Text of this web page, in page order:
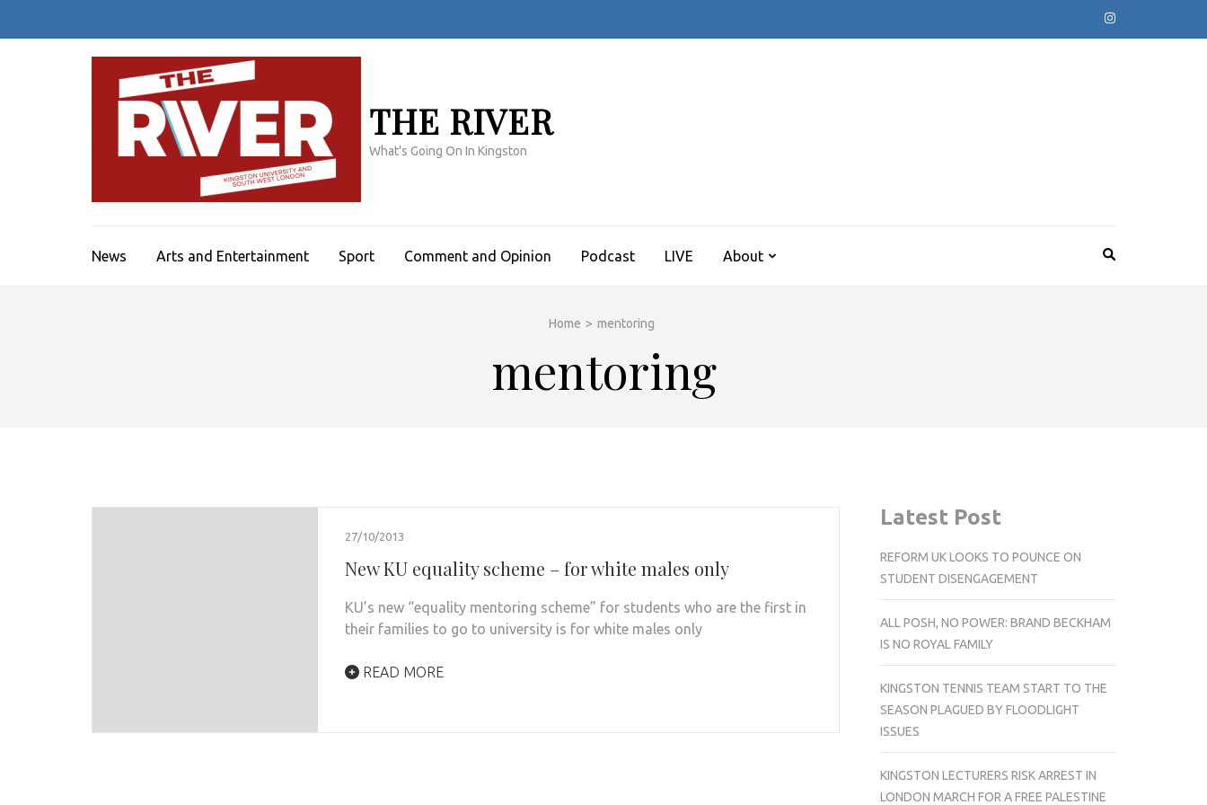
THE RIVER
What's Going On In Kingston
News Arts and Entertainment Sport Comment and Opinion Podcast LIVE About
Home > mentoring
mentoring
27/10/2013
New KU equality scheme – for white males only
KU’s new “equality mentoring scheme” for students who are the first in
their families to go to university is for white males only
READ MORE
Latest Post
REFORM UK LOOKS TO POUNCE ON
STUDENT DISENGAGEMENT
ALL POSH, NO POWER: BRAND BECKHAM
IS NO ROYAL FAMILY
KINGSTON TENNIS TEAM START TO THE
SEASON PLAGUED BY FLOODLIGHT
ISSUES
KINGSTON LECTURERS RISK ARREST IN
LONDON MARCH FOR A FREE PALESTINE